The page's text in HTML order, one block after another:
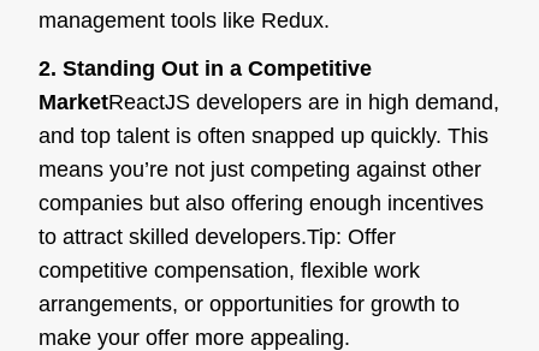
management tools like Redux.
2. Standing Out in a Competitive
MarketReactJS developers are in high demand,
and top talent is often snapped up quickly. This
means you’re not just competing against other
companies but also offering enough incentives
to attract skilled developers.Tip: Offer
competitive compensation, flexible work
arrangements, or opportunities for growth to
make your offer more appealing.